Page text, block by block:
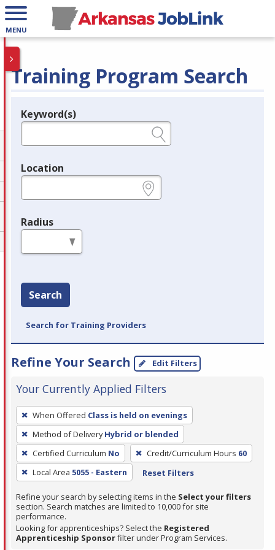
MENU
Training Program Search
Legend
Keyword(s)
Location
Radius
Search
Search for Training Providers
Refine Your Search Edit Filters
Your Currently Applied Filters
To
remove
a
filter,
press
Enter
or
Spacebar.
When Offered Class is held on evenings
Method of Delivery Hybrid or blended
Certified Curriculum No Credit/Curriculum Hours 60
Local Area 5055 - Eastern Reset Filters
Refine your search by selecting items in the Select your filters
section. Search matches are limited to 10,000 for site
performance.
Looking for apprenticeships? Select the Registered
Apprenticeship Sponsorfilter under Program Services.